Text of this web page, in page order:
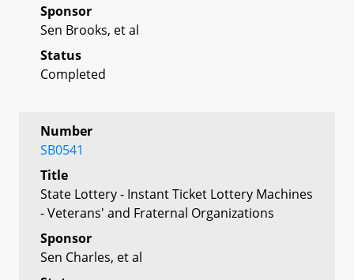
Sponsor
Sen Brooks, et al
Status
Completed
Number
SB0541
Title
State Lottery - Instant Ticket Lottery Machines
- Veterans' and Fraternal Organizations
Sponsor
Sen Charles, et al